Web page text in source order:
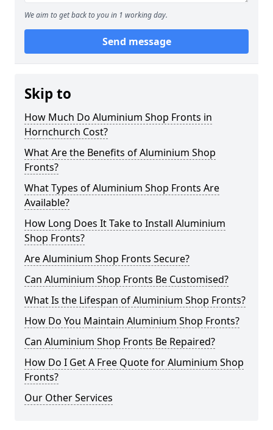
We aim to get back to you in 1 working day.
Send message
Skip to
How Much Do Aluminium Shop Fronts in
Hornchurch Cost?
What Are the Benefits of Aluminium Shop
Fronts?
What Types of Aluminium Shop Fronts Are
Available?
How Long Does It Take to Install Aluminium
Shop Fronts?
Are Aluminium Shop Fronts Secure?
Can Aluminium Shop Fronts Be Customised?
What Is the Lifespan of Aluminium Shop Fronts?
How Do You Maintain Aluminium Shop Fronts?
Can Aluminium Shop Fronts Be Repaired?
How Do I Get A Free Quote for Aluminium Shop
Fronts?
Our Other Services